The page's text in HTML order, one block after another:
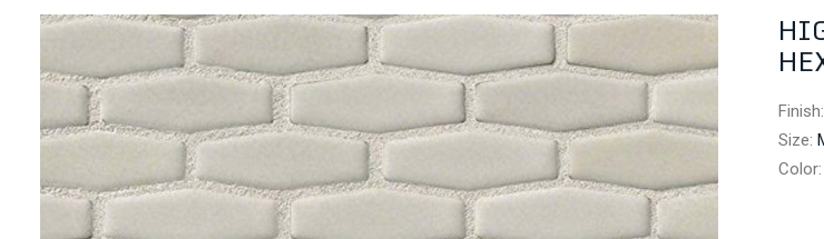
Finish:
Size:
Color: